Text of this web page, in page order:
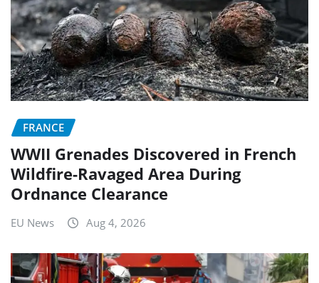
FRANCE
WWII Grenades Discovered in French
Wildfire-Ravaged Area During
Ordnance Clearance
EU News Aug 4, 2026